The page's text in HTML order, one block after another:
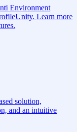
Environment
Learn more
solution,
and an intuitive